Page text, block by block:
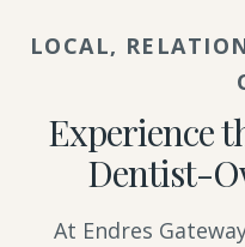
LOCAL,
Experience
Dentist-
At Endres